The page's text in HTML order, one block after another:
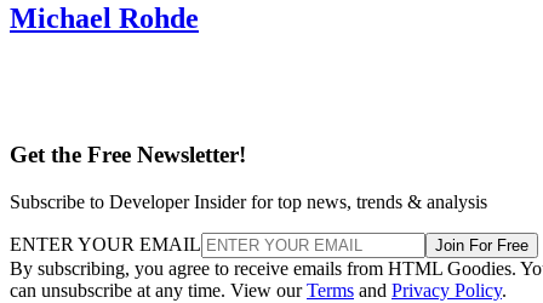
Michael Rohde
Get the Free Newsletter!
Subscribe to Developer Insider for top news, trends & analysis
ENTER YOUR EMAIL Join For Free
By subscribing, you agree to receive emails from HTML Goodies.
can unsubscribe at any time. View ourTerms and Privacy Policy.